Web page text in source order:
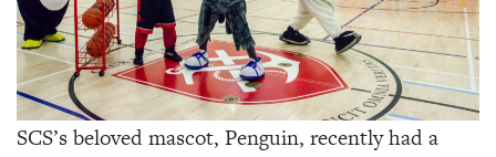
SCS’s beloved mascot, Penguin, recently had a